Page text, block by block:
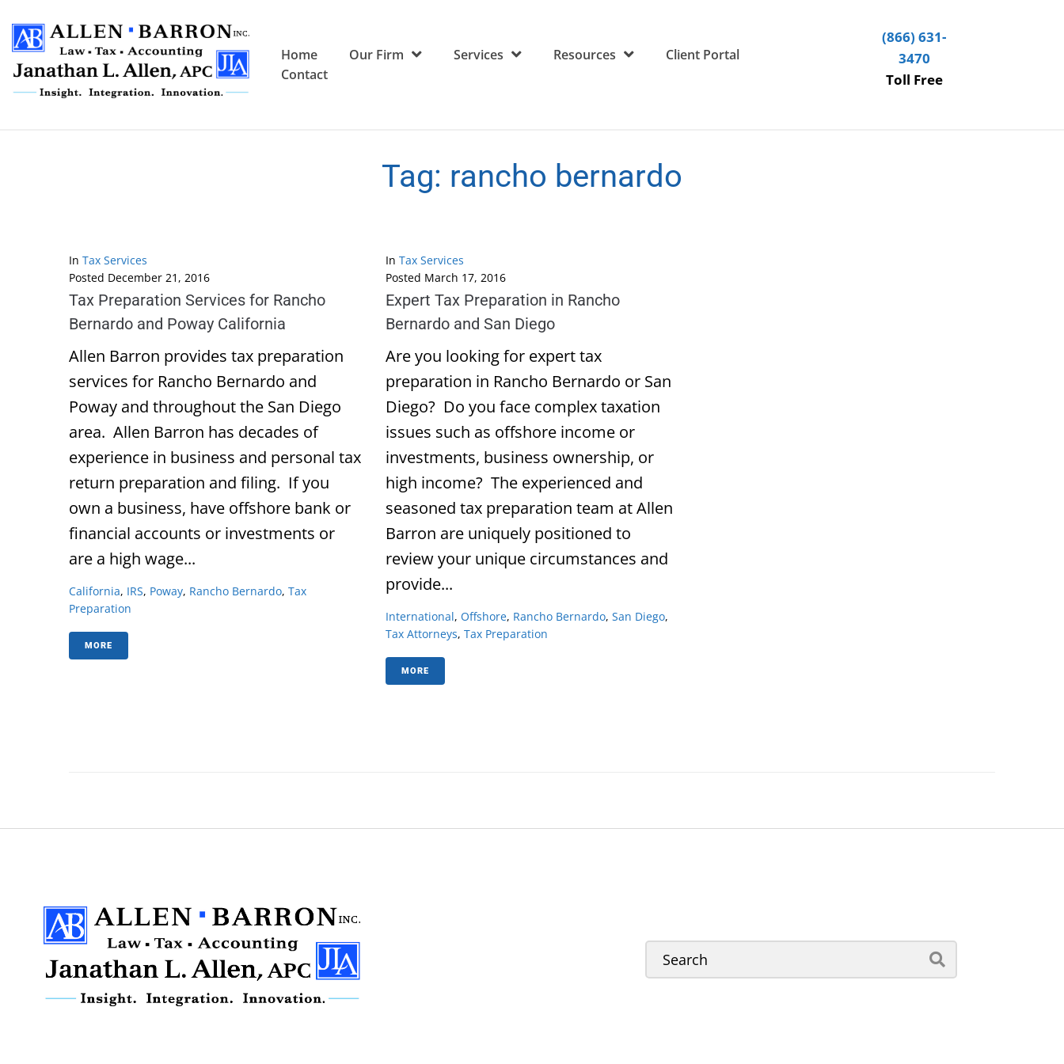
Home Our Firm Services Resources
Client Portal
Contact
(866) 631-
3470
Toll Free
Tag: rancho bernardo
In Tax Services
Posted December 21, 2016
Tax Preparation Services for Rancho
Bernardo and Poway California
Allen Barron provides tax preparation
services for Rancho Bernardo and
Poway and throughout the San Diego
area. Allen Barron has decades of
experience in business and personal tax
return preparation and filing. If you
own a business, have offshore bank or
financial accounts or investments or
are a high wage...
California, IRS, Poway, Rancho Bernardo, Tax
Preparation
MORE
In Tax Services
Posted March 17, 2016
Expert Tax Preparation in Rancho
Bernardo and San Diego
Are you looking for expert tax
preparation in Rancho Bernardo or San
Diego? Do you face complex taxation
issues such as offshore income or
investments, business ownership, or
high income? The experienced and
seasoned tax preparation team at Allen
Barron are uniquely positioned to
review your unique circumstances and
provide...
International, Offshore, Rancho Bernardo, San Diego,
Tax Attorneys, Tax Preparation
MORE